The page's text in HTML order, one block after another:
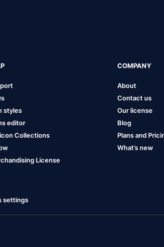
styles
editor
Collections
License
COMPANY
About
Contact us
Our license
Blog
Plans and
What’s new
settings